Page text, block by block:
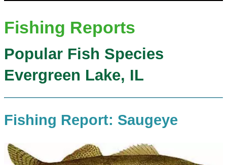
Fishing Reports
Popular Fish Species
Evergreen Lake, IL
Fishing Report: Saugeye